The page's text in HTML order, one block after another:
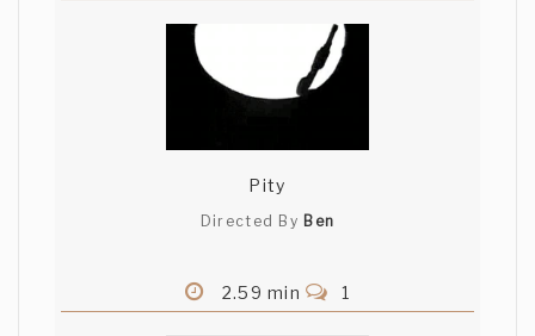
Pity
Directed By Ben
2.59 min 1